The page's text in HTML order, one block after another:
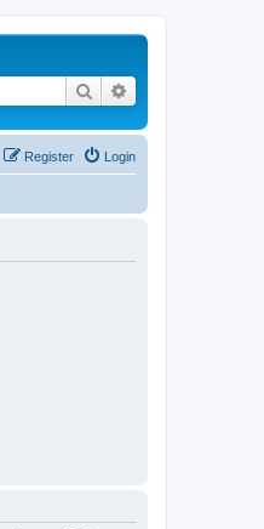
Search
Login
Register